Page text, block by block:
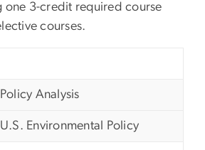
one 3-credit required course
courses.
Policy Analysis
U.S. Environmental Policy